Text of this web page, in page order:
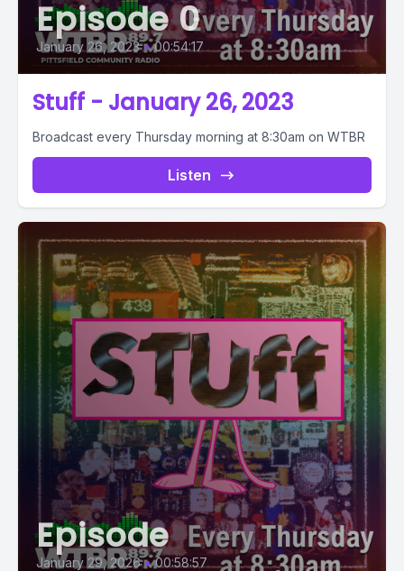
Episode 0
January 26, 2023 • 00:54:17
Stuff - January 26, 2023
Broadcast every Thursday morning at 8:30am on WTBR
Listen
Episode
January 29, 2026 • 00:58:57